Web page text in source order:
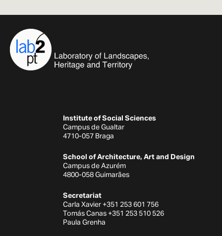
Institute of Social Sciences
Campus de Gualtar
4710-057 Braga
School of Architecture, Art and Design
Campus de Azurém
4800-058 Guimarães
Secretariat
Carla Xavier +351 253 601 756
Tomás Canas +351 253 510 526
Paula Grenha